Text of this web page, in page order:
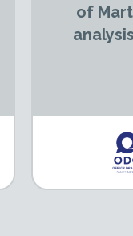
of